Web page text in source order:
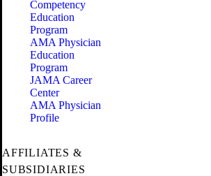
Competency
Education
Program
AMA Physician
Education
Program
JAMA Career
Center
AMA Physician
Profile
AFFILIATES &
SUBSIDIARIES